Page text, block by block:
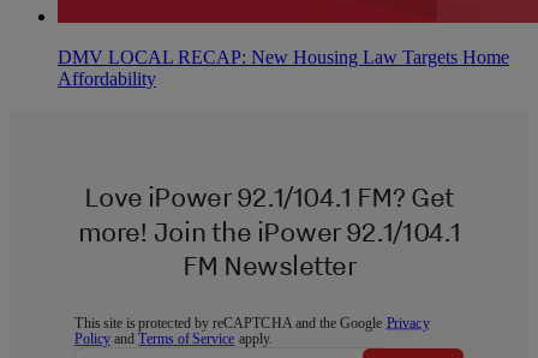
DMV LOCAL RECAP: New Housing Law Targets Home
Affordability
Love iPower 92.1/104.1 FM? Get
more! Join the iPower 92.1/104.1
FM Newsletter
This site is protected by reCAPTCHA and the Google Privacy
Policy andTerms of Service apply.